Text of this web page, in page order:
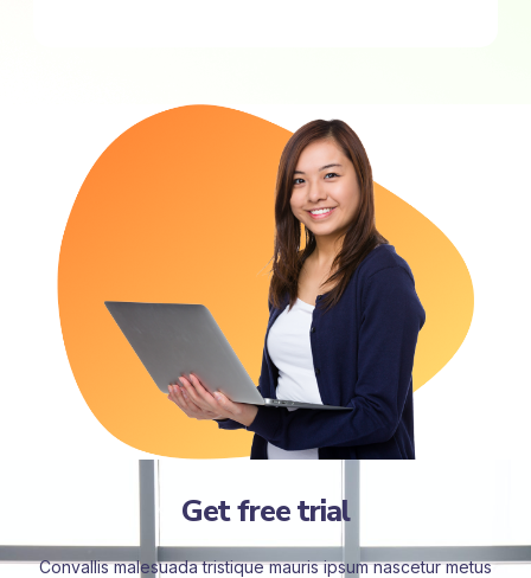
Get free trial
Convallis malesuada tristique mauris ipsum nascetur metus